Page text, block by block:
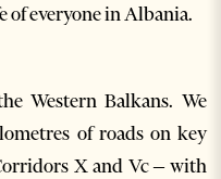
everyone in Albania.
Western Balkans. We
of roads on key
X and Vc – with